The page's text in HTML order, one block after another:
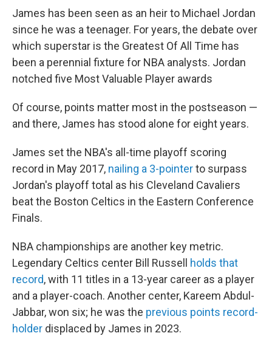
James has been seen as an heir to Michael Jordan
since he was a teenager. For years, the debate over
which superstar is the Greatest Of All Time has
been a perennial fixture for NBA analysts. Jordan
notched five Most Valuable Player awards
Of course, points matter most in the postseason —
and there, James has stood alone for eight years.
James set the NBA's all-time playoff scoring
record in May 2017, nailing a 3-pointerto surpass
Jordan's playoff total as his Cleveland Cavaliers
beat the Boston Celtics in the Eastern Conference
Finals.
NBA championships are another key metric.
Legendary Celtics center Bill Russell holds that
record, with 11 titles in a 13-year career as a player
and a player-coach. Another center, Kareem Abdul-
Jabbar, won six; he was the previous points record-
holder displaced by James in 2023.